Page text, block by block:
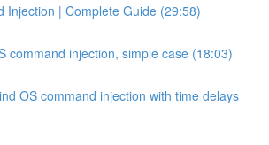
Injection | Complete Guide (29:58)
command injection, simple case (18:03)
OS command injection with time delays